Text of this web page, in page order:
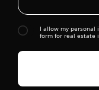
I allow my personal
form for real estate